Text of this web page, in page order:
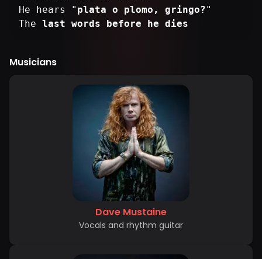
He hears " plata o plomo, gringo?"
The last words before he dies
Musicians
Dave Mustaine
Vocals and rhythm guitar